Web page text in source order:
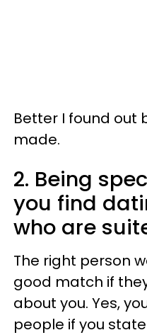
Better I found out
made.
2. Being
you find
who are
The right person
good match if
about you. Yes,
people if you